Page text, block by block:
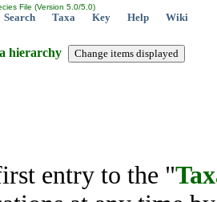
File (Version 5.0/5.0)
Search Taxa Key Help Wiki
hierarchy
entry to the "